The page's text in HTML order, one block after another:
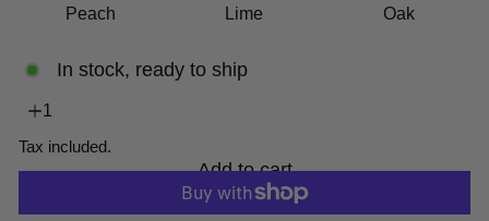
Peach Lime Oak
In stock, ready to ship
Tax included.
Add to cart